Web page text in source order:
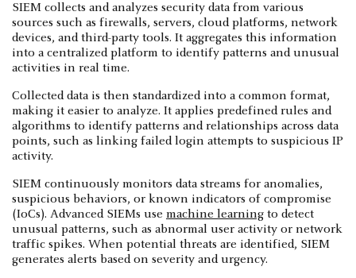
SIEM collects and analyzes security data from various
sources such as firewalls, servers, cloud platforms, network
devices, and third-party tools. It aggregates this information
into a centralized platform to identify patterns and unusual
activities in real time.
Collected data is then standardized into a common format,
making it easier to analyze. It applies predefined rules and
algorithms to identify patterns and relationships across data
points, such as linking failed login attempts to suspicious IP
activity.
SIEM continuously monitors data streams for anomalies,
suspicious behaviors, or known indicators of compromise
(IoCs). Advanced SIEMs use machine learning to detect
unusual patterns, such as abnormal user activity or network
traffic spikes. When potential threats are identified, SIEM
generates alerts based on severity and urgency.